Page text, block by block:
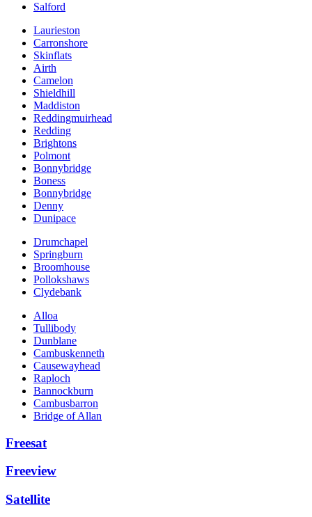
Salford
Laurieston
Carronshore
Skinflats
Airth
Camelon
Shieldhill
Maddiston
Reddingmuirhead
Redding
Brightons
Polmont
Bonnybridge
Boness
Bonnybridge
Denny
Dunipace
Drumchapel
Springburn
Broomhouse
Pollokshaws
Clydebank
Alloa
Tullibody
Dunblane
Cambuskenneth
Causewayhead
Raploch
Bannockburn
Cambusbarron
Bridge of Allan
Freesat
Freeview
Satellite